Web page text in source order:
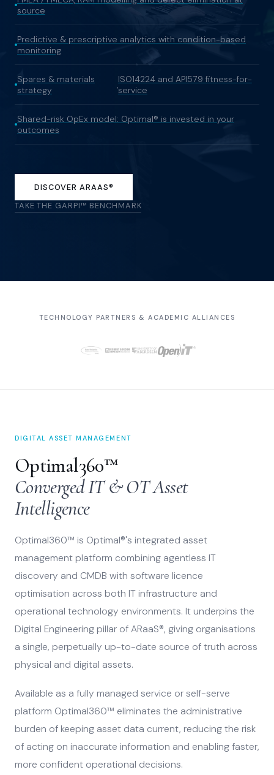
source
Predictive & prescriptive analytics with condition-based
monitoring
Spares & materials
strategy
,ISO14224 and API579 fitness-for-
service
Shared-risk OpEx model: Optimal® is invested in your
outcomes
DISCOVER ARAAS®
TAKE THE GARPI™ BENCHMARK
TECHNOLOGY PARTNERS & ACADEMIC ALLIANCES
DIGITAL ASSET MANAGEMENT
Optimal360™
Converged IT & OT Asset
Intelligence
Optimal360™ is Optimal®'s integrated asset
management platform combining agentless IT
discovery and CMDB with software licence
optimisation across both IT infrastructure and
operational technology environments. It underpins the
Digital Engineering pillar of ARaaS®, giving organisations
a single, perpetually up-to-date source of truth across
physical and digital assets.
Available as a fully managed service or self-serve
platform Optimal360™ eliminates the administrative
burden of keeping asset data current, reducing the risk
of acting on inaccurate information and enabling faster,
more confident operational decisions.